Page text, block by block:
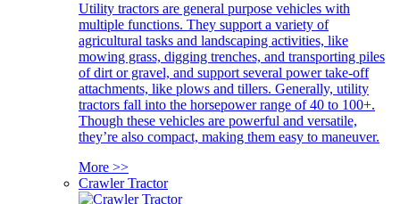
Utility tractors are general purpose vehicles with
multiple functions. They support a variety of
agricultural tasks and landscaping activities, like
mowing grass, digging trenches, and transporting piles
of dirt or gravel, and support several power take-off
attachments, like plows and tillers. Generally, utility
tractors fall into the horsepower range of 40 to 100+.
Though these vehicles are powerful and versatile,
they’re also compact, making them easy to maneuver.
More >>
Crawler Tractor